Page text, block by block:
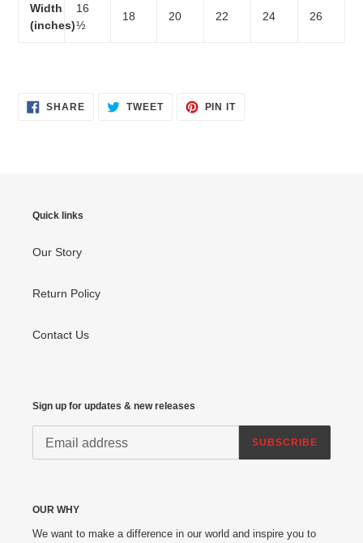
Width
(inches)
16
½
18 20 22 24 26
SHARESHARE TWEETTWEET
PIN ITPIN
Quick links
Our Story
Return Policy
Contact Us
Sign up for updates & new releases
SUBSCRIBE
OUR WHY
We want to make a difference in our world and inspire you to